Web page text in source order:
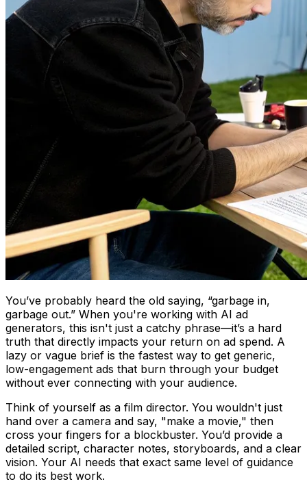
You’ve probably heard the old saying, “garbage in,
garbage out.” When you're working with AI ad
generators, this isn't just a catchy phrase—it’s a hard
truth that directly impacts your return on ad spend. A
lazy or vague brief is the fastest way to get generic,
low-engagement ads that burn through your budget
without ever connecting with your audience.
Think of yourself as a film director. You wouldn't just
hand over a camera and say, "make a movie," then
cross your fingers for a blockbuster. You’d provide a
detailed script, character notes, storyboards, and a clear
vision. Your AI needs that exact same level of guidance
to do its best work.